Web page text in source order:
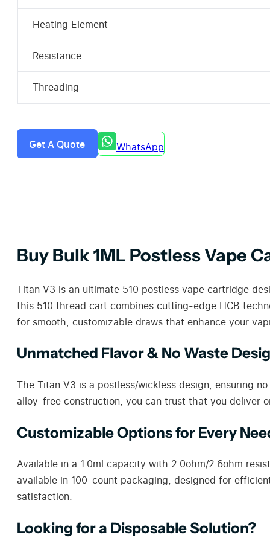
Heating Element
Resistance
Threading
Get A Quote WhatsApp
Buy Bulk 1ML Postless Vape
Titan V3 is an ultimate 510 postless vape cartridge
this 510 thread cart combines cutting-edge HCB
for smooth, customizable draws that enhance your
Unmatched Flavor & No Waste
The Titan V3 is a postless/wickless design, ensuring
alloy-free construction, you can trust that you deliver
Customizable Options for Every
Available in a 1.0ml capacity with 2.0ohm/2.6ohm
available in 100-count packaging, designed for
satisfaction.
Looking for a Disposable Solution?